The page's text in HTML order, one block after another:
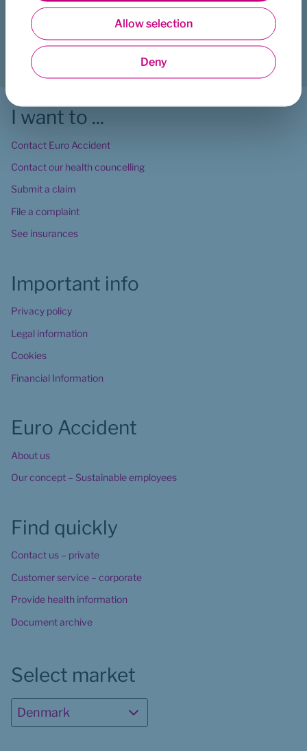
Statistics
Marketing
Allow selection
Deny
Download Print Share
I want to ...
Contact Euro Accident
Contact our health councelling
Submit a claim
File a complaint
See insurances
Important info
Privacy policy
Legal information
Cookies
Financial Information
Euro Accident
About us
Our concept – Sustainable employees
Find quickly
Contact us – private
Customer service – corporate
Provide health information
Document archive
Select market
Denmark